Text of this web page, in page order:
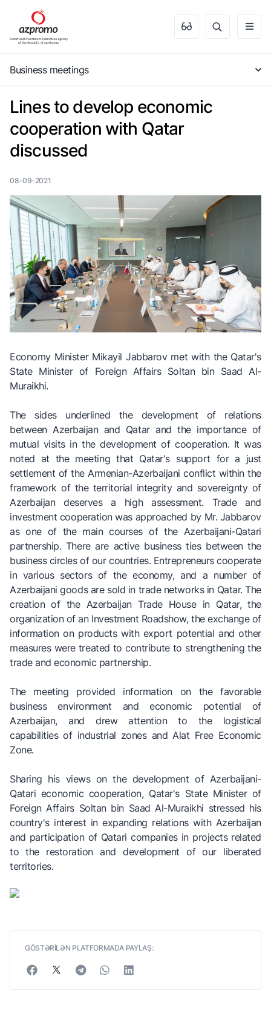
Business meetings
Lines to develop economic
cooperation with Qatar
discussed
08-09-2021
Economy Minister Mikayil Jabbarov met with the Qatar's
State Minister of Foreign Affairs Soltan bin Saad Al-
Muraikhi.
The sides underlined the development of relations
between Azerbaijan and Qatar and the importance of
mutual visits in the development of cooperation. It was
noted at the meeting that Qatar's support for a just
settlement of the Armenian-Azerbaijani conflict within the
framework of the territorial integrity and sovereignty of
Azerbaijan deserves a high assessment. Trade and
investment cooperation was approached by Mr. Jabbarov
as one of the main courses of the Azerbaijani-Qatari
partnership. There are active business ties between the
business circles of our countries. Entrepreneurs cooperate
in various sectors of the economy, and a number of
Azerbaijani goods are sold in trade networks in Qatar. The
creation of the Azerbaijan Trade House in Qatar, the
organization of an Investment Roadshow, the exchange of
information on products with export potential and other
measures were treated to contribute to strengthening the
trade and economic partnership.
The meeting provided information on the favorable
business environment and economic potential of
Azerbaijan, and drew attention to the logistical
capabilities of industrial zones and Alat Free Economic
Zone.
Sharing his views on the development of Azerbaijani-
Qatari economic cooperation, Qatar's State Minister of
Foreign Affairs Soltan bin Saad Al-Muraikhi stressed his
country's interest in expanding relations with Azerbaijan
and participation of Qatari companies in projects related
to the restoration and development of our liberated
territories.
GÖSTƏRİLƏN PLATFORMADA PAYLAŞ: